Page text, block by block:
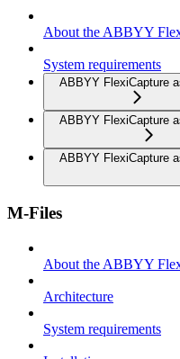
About the ABBYY
System requirements
ABBYY FlexiCapture
ABBYY FlexiCapture
ABBYY FlexiCapture
M-Files
About the ABBYY
Architecture
System requirements